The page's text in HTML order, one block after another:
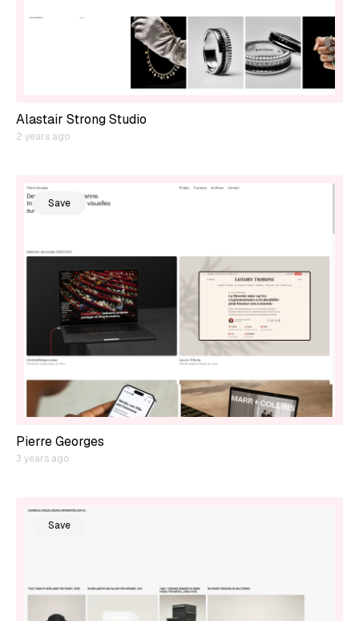
Alastair Strong Studio
2 years ago
Save
Pierre Georges
3 years ago
Save